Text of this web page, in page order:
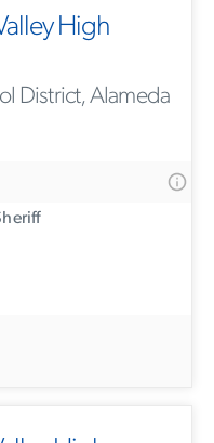
High
District, Alameda